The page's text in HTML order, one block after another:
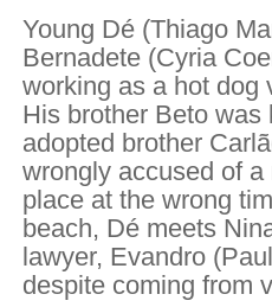
Young Dé (Thiago
Bernadete (Cyria
working as a hot dog
His brother Beto
adopted brother
wrongly accused of
place at the wrong
beach, Dé meets
lawyer, Evandro
despite coming from